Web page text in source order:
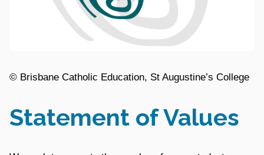
© Brisbane Catholic Education, St Augustine’s College
Statement of Values